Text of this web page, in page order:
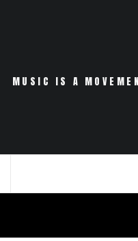
MUSIC IS A